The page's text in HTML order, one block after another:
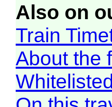
Also on
Train
About the